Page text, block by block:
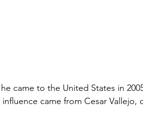
came to the United States in
came from Cesar Vallejo,